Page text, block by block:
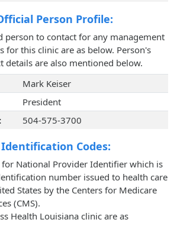
Person Profile:
person to contact for any management
for this clinic are as below. Person's
details are also mentioned below.
Mark Keiser
President
504-575-3700
Codes:
National Provider Identifier which is
number issued to health care
States by the Centers for Medicare
(CMS).
Health Louisiana clinic are as